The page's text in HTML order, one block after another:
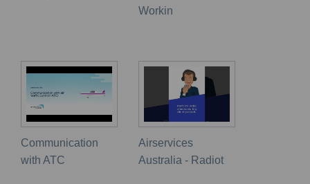
Workin
Communication
with ATC
Airservices
Australia - Radiot